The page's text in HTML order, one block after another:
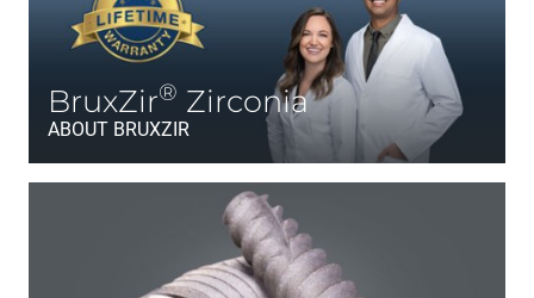
BruxZir® Zirconia
ABOUT BRUXZIR